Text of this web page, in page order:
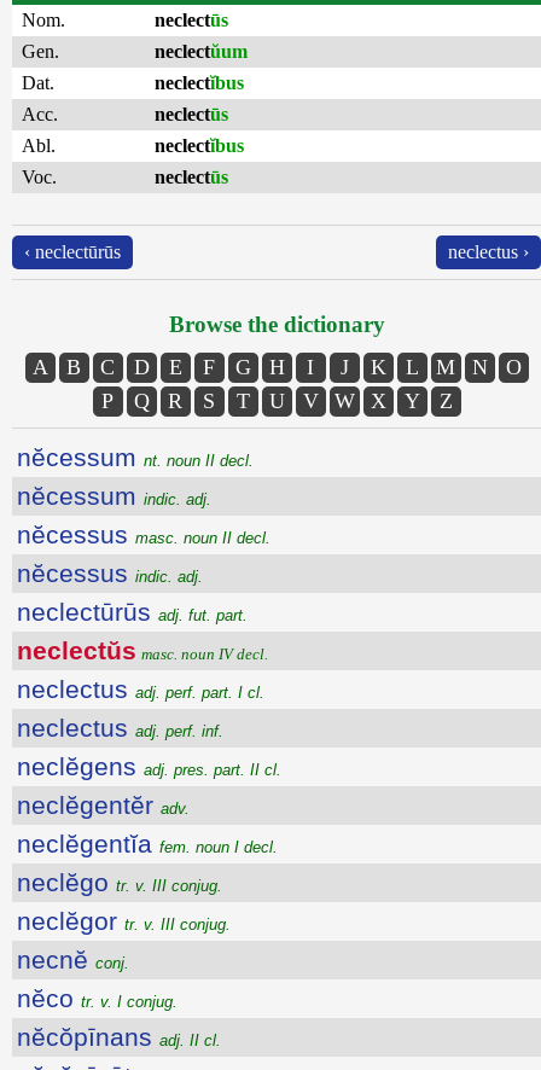
Nom.
neclectūs
Gen.
neclectŭum
Dat.
neclectĭbus
Acc.
neclectūs
Abl.
neclectĭbus
Voc.
neclectūs
‹ neclectūrūs neclectus ›
Browse the dictionary
A B C D E F G H I J K L M N
O
P
Q R S T U V W X Y Z
nĕcessum nt. noun II decl.
nĕcessum indic. adj.
nĕcessus masc. noun II decl.
nĕcessus indic. adj.
neclectūrūs adj. fut. part.
neclectŭs masc. noun IV decl.
neclectus adj. perf. part. I cl.
neclectus adj. perf. inf.
neclĕgens adj. pres. part. II cl.
neclĕgentĕr adv.
neclĕgentĭa fem. noun I decl.
neclĕgo tr. v. III conjug.
neclĕgor tr. v. III conjug.
necnĕ conj.
nĕco tr. v. I conjug.
nĕcŏpīnans adj. II cl.